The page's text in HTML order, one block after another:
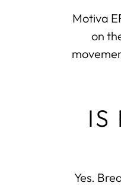
Motiva
on
IS
Yes.